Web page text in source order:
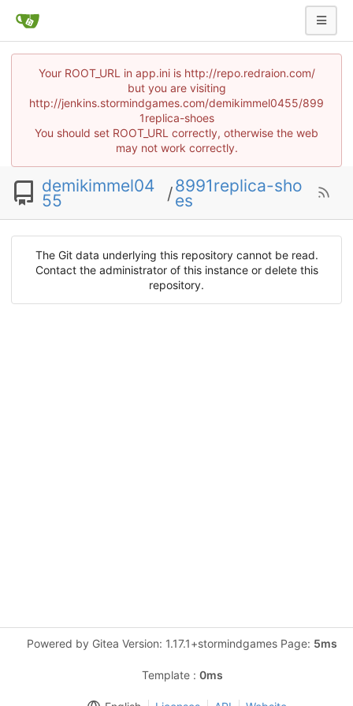
Your ROOT_URL in app.ini is http://repo.redraion.com/
but you are visiting
http://jenkins.stormindgames.com/demikimmel0455/899
1replica-shoes
You should set ROOT_URL correctly, otherwise the web
may not work correctly.
demikimmel04
55 /8991replica-sho
es
The Git data underlying this repository cannot be read.
Contact the administrator of this instance or delete this
repository.
Powered by Gitea Version: 1.17.1+stormindgames Page: 5ms
Template : 0ms